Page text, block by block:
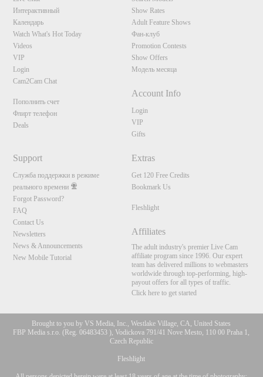
Интерактивный
Календарь
Watch What's Hot Today
Videos
VIP
Login
Cam2Cam Chat
Пополнить счет
Флирт телефон
Deals
Show Rates
Adult Feature Shows
Фан-клуб
Promotion Contests
Show Offers
Модель месяца
Account Info
Login
VIP
Gifts
Support
Служба поддержки в режиме
реального времени
Forgot Password?
FAQ
Contact Us
Newsletters
News & Announcements
New Mobile Tutorial
Extras
Get 120 Free Credits
Bookmark Us
Fleshlight
Affiliates
The adult industry's premier Live Cam
affiliate program since 1996. Our expert
team has delivered millions to webmasters
worldwide through top-performing, high-
payout offers for all types of traffic.
Click here to get started
Brought to you by VS Media, Inc., Westlake Village, CA, United States
FBP Media s.r.o. (Reg. 06483453 ), Vodickova 791/41 Nove Mesto, 110 00 Praha 1,
Czech Republic
Fleshlight
F
R
E
E
C
R
E
DI
T
S